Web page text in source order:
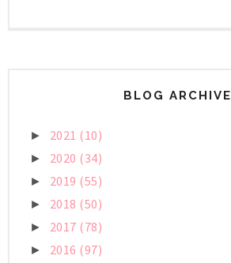
BLOG ARCHIVE
► 2021 (10)
► 2020 (34)
► 2019 (55)
► 2018 (50)
► 2017 (78)
► 2016 (97)